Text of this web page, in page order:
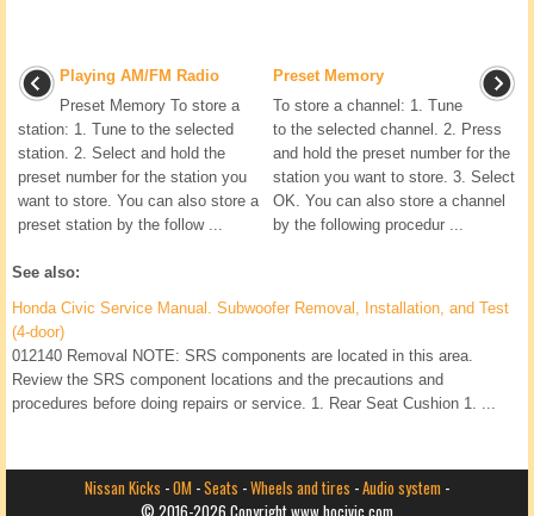
Playing AM/FM Radio
Preset Memory To store a
station: 1. Tune to the selected
station. 2. Select and hold the
preset number for the station you
want to store. You can also store a
preset station by the follow ...
Preset Memory
To store a channel: 1. Tune
to the selected channel. 2. Press
and hold the preset number for the
station you want to store. 3. Select
OK. You can also store a channel
by the following procedur ...
See also:
Honda Civic Service Manual. Subwoofer Removal, Installation, and Test
(4-door)
012140 Removal NOTE: SRS components are located in this area.
Review the SRS component locations and the precautions and
procedures before doing repairs or service. 1. Rear Seat Cushion 1. ...
Nissan Kicks -OM -Seats -Wheels and tires -Audio system -
© 2016-2026 Copyright www.hocivic.com